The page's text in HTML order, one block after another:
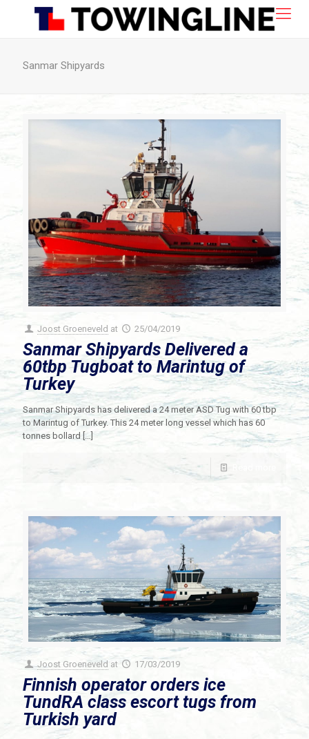
Sanmar Shipyards
Joost Groeneveld at 25/04/2019
Sanmar Shipyards Delivered a
60tbp Tugboat to Marintug of
Turkey
Sanmar Shipyards has delivered a 24 meter ASD Tug with 60 tbp
to Marintug of Turkey. This 24 meter long vessel which has 60
tonnes bollard […]
Joost Groeneveld at 17/03/2019
Finnish operator orders ice
TundRA class escort tugs from
Turkish yard